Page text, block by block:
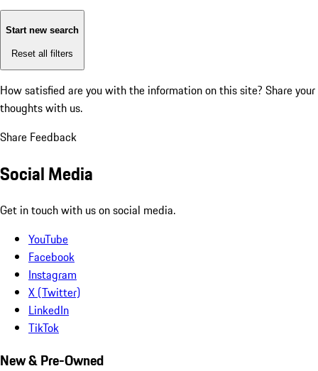
Start new search
Reset all filters
How satisfied are you with the information on this site? Share your
thoughts with us.
Share Feedback
Social Media
Get in touch with us on social media.
YouTube
Facebook
Instagram
X (Twitter)
LinkedIn
TikTok
New & Pre-Owned